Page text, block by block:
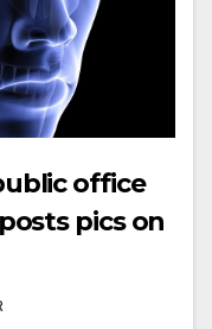
office
pics on